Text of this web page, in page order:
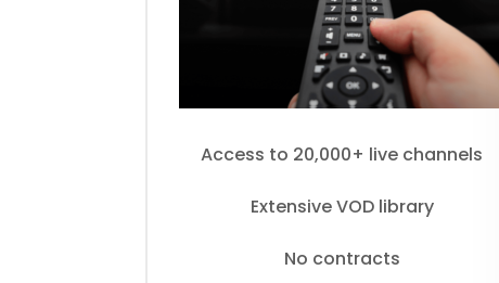
Access to 20,000+ live channels
Extensive VOD library
No contracts